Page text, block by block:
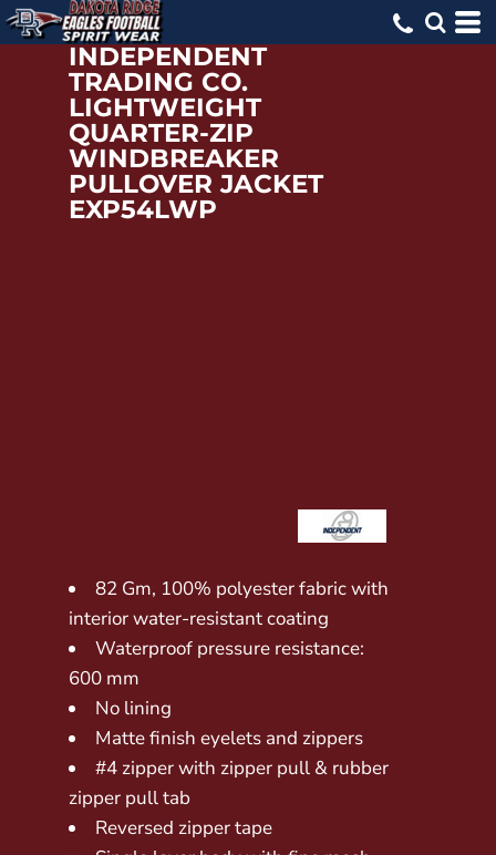
INDEPENDENT
TRADING CO.
LIGHTWEIGHT
QUARTER-ZIP
WINDBREAKER
PULLOVER JACKET
EXP54LWP
82 Gm, 100% polyester fabric with
interior water-resistant coating
Waterproof pressure resistance:
600 mm
No lining
Matte finish eyelets and zippers
#4 zipper with zipper pull & rubber
zipper pull tab
Reversed zipper tape